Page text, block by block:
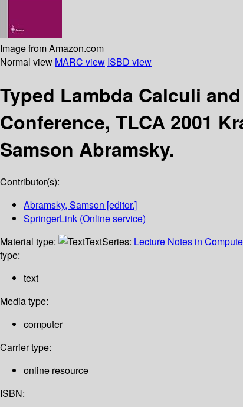
Image from Amazon.com
Normal view MARC view ISBD view
Typed Lambda Calculi
Conference, TLCA 2001
Samson Abramsky.
Contributor(s):
Abramsky, Samson [editor.]
SpringerLink (Online service)
Material type:
TextSeries: Lecture Notes in
type:
text
Media type:
computer
Carrier type:
online resource
ISBN: